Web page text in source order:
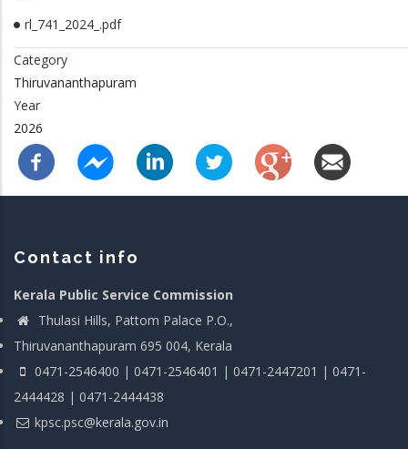
rl_741_2024_.pdf
Category
Thiruvananthapuram
Year
2026
Contact info
Kerala Public Service Commission
Thulasi Hills, Pattom Palace P.O.,
Thiruvananthapuram 695 004, Kerala
0471-2546400 | 0471-2546401 | 0471-2447201 | 0471-
2444428 | 0471-2444438
kpsc.psc@kerala.gov.in